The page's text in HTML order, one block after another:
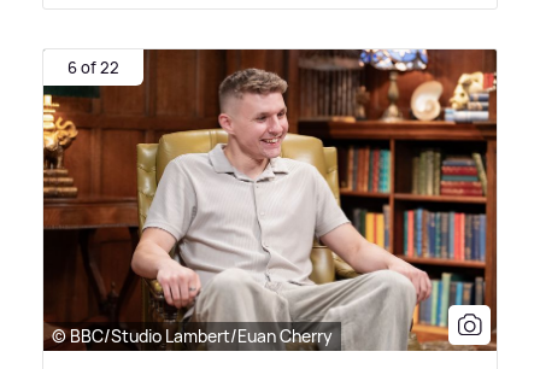
6 of 22
© BBC/Studio Lambert/Euan Cherry